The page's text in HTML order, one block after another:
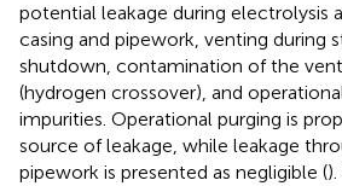
potential leakage during electrolysis
casing and pipework, venting during
shutdown, contamination of the
(hydrogen crossover), and
impurities. Operational purging is
source of leakage, while leakage
pipework is presented as negligible (